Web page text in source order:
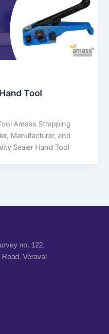
Tool
Amass Strapping
Manufacturer, and
Sealer Hand Tool
no. 122,
Veraval